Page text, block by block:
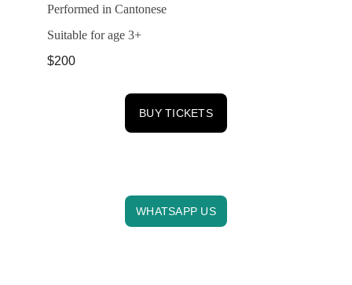
Performed in Cantonese
Suitable for age 3+
$200
BUY TICKETS
WHATSAPP US